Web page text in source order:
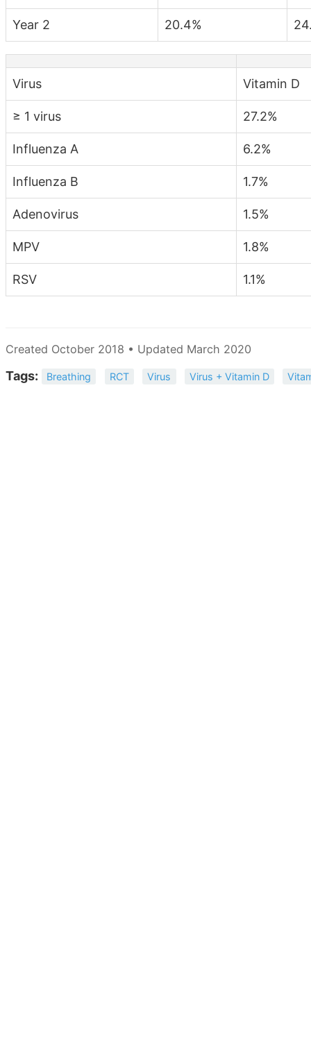
Year 2 20.4%
Virus Vitamin D
≥ 1 virus 27.2%
Influenza A 6.2%
Influenza B 1.7%
Adenovirus 1.5%
MPV 1.8%
RSV 1.1%
Created October 2018 • Updated March 2020
Tags: Breathing RCT Virus Virus + Vitamin D